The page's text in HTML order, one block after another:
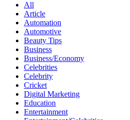
All
Article
Automation
Automotive
Beauty Tips
Business
Business/Economy
Celebrities
Celebrity
Cricket
Digital Marketing
Education
Entertainment